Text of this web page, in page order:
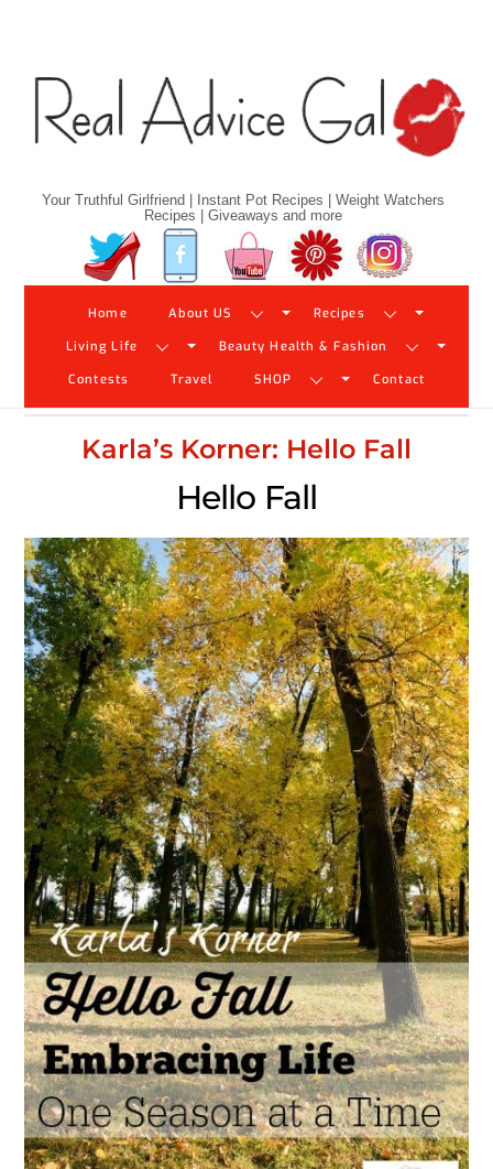
Your Truthful Girlfriend | Instant Pot Recipes | Weight Watchers
Recipes | Giveaways and more
Twitter Facebook YouTube Pinterest
Home About US Recipes
Living Life Beauty Health & Fashion
Contests Travel SHOP Contact
Karla’s Korner: Hello Fall
Hello Fall